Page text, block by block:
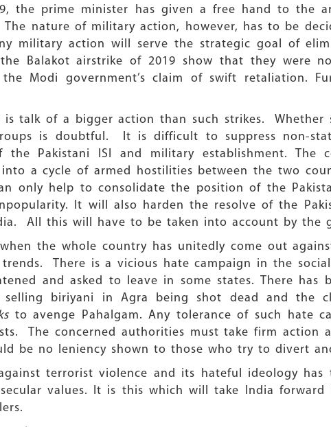
the prime minister has given a free hand to the
The nature of military action, however, has to be
military action will serve the strategic goal of
Balakot airstrike of 2019 show that they were
the Modi government’s claim of swift retaliation.
is talk of a bigger action than such strikes.
is doubtful. It is difficult to suppress non-
the Pakistani ISI and military establishment. The
into a cycle of armed hostilities between the two
only help to consolidate the position of the
It will also harden the resolve of the
All this will have to be taken into account by the
the whole country has unitedly come out
There is a vicious hate campaign in the
and asked to leave in some states. There
selling biriyani in Agra being shot dead and
to avenge Pahalgam. Any tolerance of such hate
The concerned authorities must take firm action
be no leniency shown to those who try to divert
terrorist violence and its hateful ideology
values. It is this which will take India